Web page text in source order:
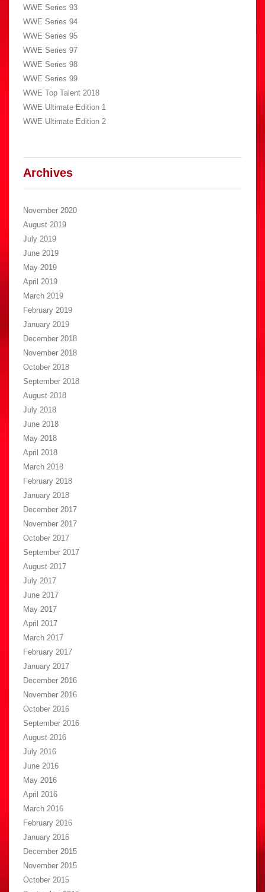
WWE Series 93
WWE Series 94
WWE Series 95
WWE Series 97
WWE Series 98
WWE Series 99
WWE Top Talent 2018
WWE Ultimate Edition 1
WWE Ultimate Edition 2
Archives
November 2020
August 2019
July 2019
June 2019
May 2019
April 2019
March 2019
February 2019
January 2019
December 2018
November 2018
October 2018
September 2018
August 2018
July 2018
June 2018
May 2018
April 2018
March 2018
February 2018
January 2018
December 2017
November 2017
October 2017
September 2017
August 2017
July 2017
June 2017
May 2017
April 2017
March 2017
February 2017
January 2017
December 2016
November 2016
October 2016
September 2016
August 2016
July 2016
June 2016
May 2016
April 2016
March 2016
February 2016
January 2016
December 2015
November 2015
October 2015